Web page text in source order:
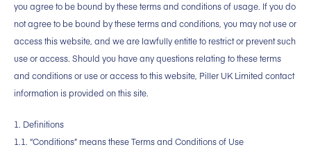
you agree to be bound by these terms and conditions of usage. If you do
not agree to be bound by these terms and conditions, you may not use or
access this website, and we are lawfully entitle to restrict or prevent such
use or access. Should you have any questions relating to these terms
and conditions or use or access to this website, Piller UK Limited contact
information is provided on this site.
1. Definitions
1.1. “Conditions” means these Terms and Conditions of Use